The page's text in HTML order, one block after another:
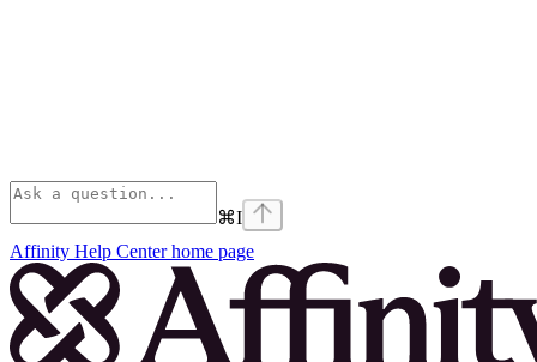
⌘I
Affinity Help Centerhome page